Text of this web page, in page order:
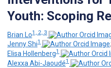
Youth: Scoping
Brian Lo1, 2, 3
Jenny Shi1
;
Elisa Hollenberg1
Alexxa Abi-Jaoudé1